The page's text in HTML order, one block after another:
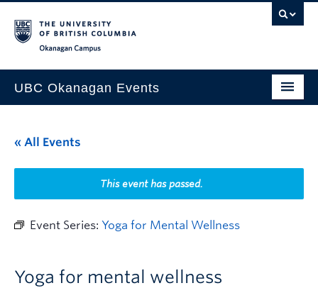
UBC Okanagan Events
This Month
Indigenous History Month
« All Events
This event has passed.
Event Series: Yoga for Mental Wellness
Yoga for mental wellness